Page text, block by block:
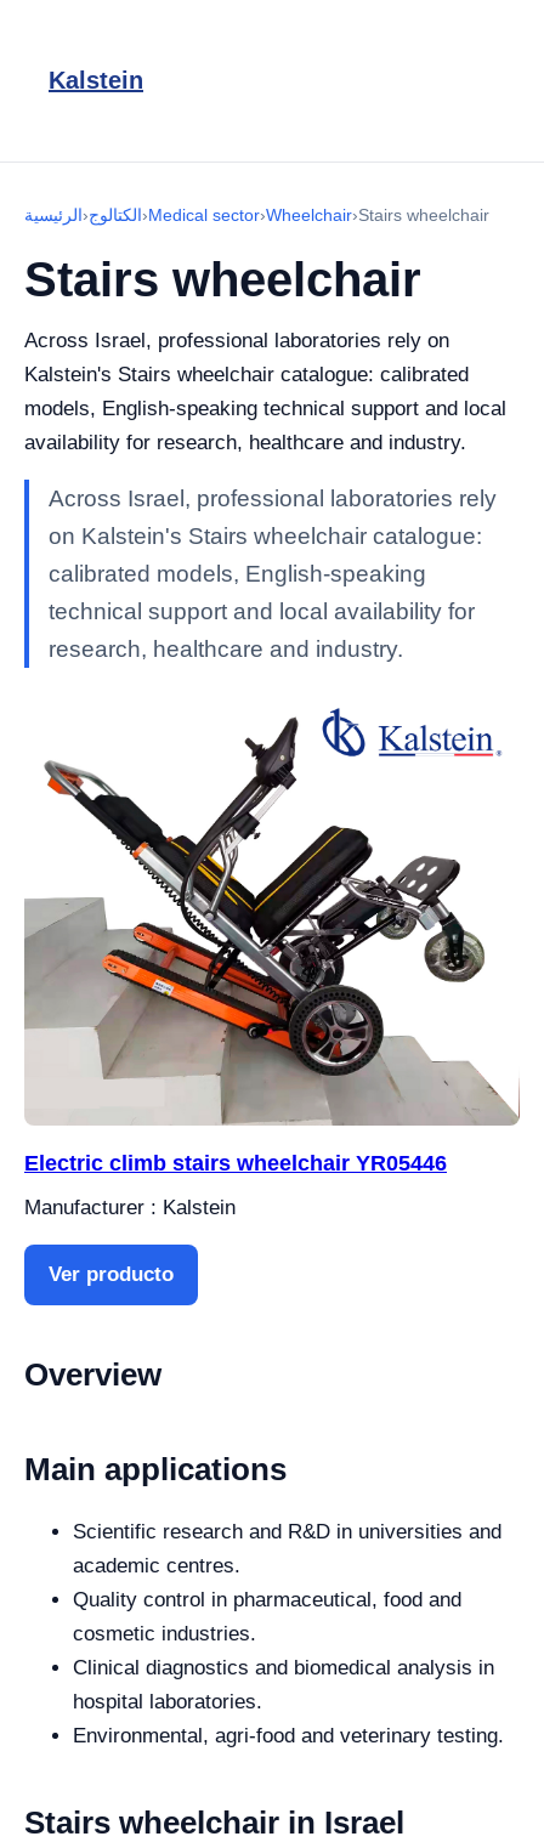
Kalstein
الرئيسية›الكتالوج›Medical sector›Wheelchair›Stairs wheelchair
Stairs wheelchair
Across Israel, professional laboratories rely on
Kalstein's Stairs wheelchair catalogue: calibrated
models, English-speaking technical support and local
availability for research, healthcare and industry.
Across Israel, professional laboratories rely
on Kalstein's Stairs wheelchair catalogue:
calibrated models, English-speaking
technical support and local availability for
research, healthcare and industry.
Electric climb stairs wheelchair YR05446
Manufacturer : Kalstein
Ver producto
Overview
Main applications
Scientific research and R&D in universities and
academic centres.
Quality control in pharmaceutical, food and
cosmetic industries.
Clinical diagnostics and biomedical analysis in
hospital laboratories.
Environmental, agri-food and veterinary testing.
Stairs wheelchair in Israel